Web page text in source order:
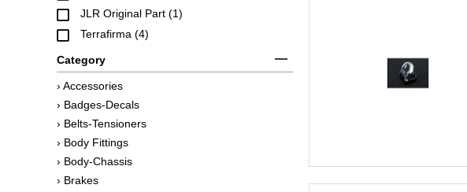
JLR Original Part (1)
Terrafirma (4)
Category
› Accessories
› Badges-Decals
› Belts-Tensioners
› Body Fittings
› Body-Chassis
› Brakes